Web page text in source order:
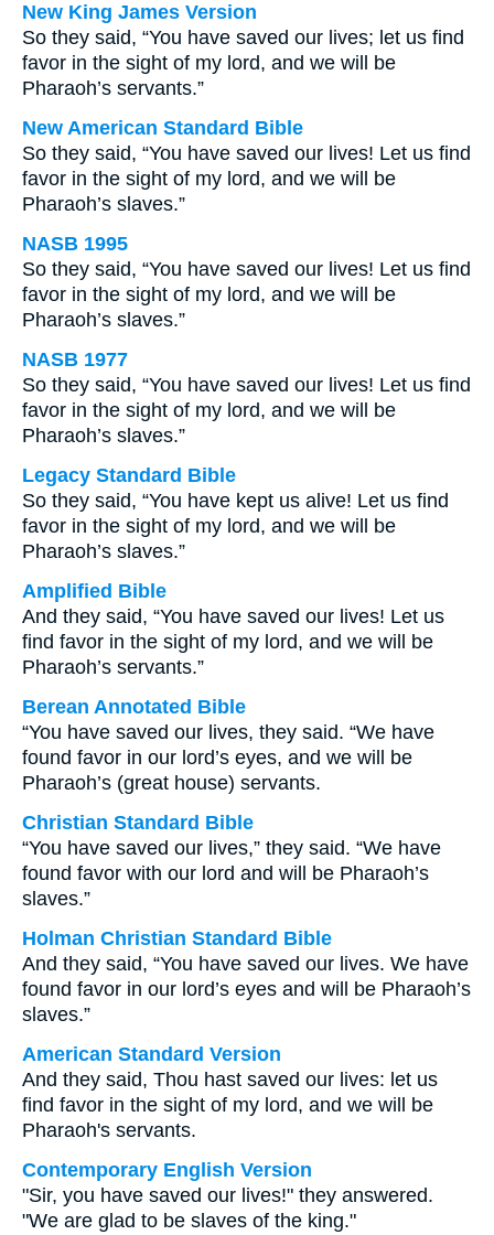
New King James Version
So they said, “You have saved our lives; let us find
favor in the sight of my lord, and we will be
Pharaoh’s servants.”
New American Standard Bible
So they said, “You have saved our lives! Let us find
favor in the sight of my lord, and we will be
Pharaoh’s slaves.”
NASB 1995
So they said, “You have saved our lives! Let us find
favor in the sight of my lord, and we will be
Pharaoh’s slaves.”
NASB 1977
So they said, “You have saved our lives! Let us find
favor in the sight of my lord, and we will be
Pharaoh’s slaves.”
Legacy Standard Bible
So they said, “You have kept us alive! Let us find
favor in the sight of my lord, and we will be
Pharaoh’s slaves.”
Amplified Bible
And they said, “You have saved our lives! Let us
find favor in the sight of my lord, and we will be
Pharaoh’s servants.”
Berean Annotated Bible
“You have saved our lives, they said. “We have
found favor in our lord’s eyes, and we will be
Pharaoh’s (great house) servants.
Christian Standard Bible
“You have saved our lives,” they said. “We have
found favor with our lord and will be Pharaoh’s
slaves.”
Holman Christian Standard Bible
And they said, “You have saved our lives. We have
found favor in our lord’s eyes and will be Pharaoh’s
slaves.”
American Standard Version
And they said, Thou hast saved our lives: let us
find favor in the sight of my lord, and we will be
Pharaoh's servants.
Contemporary English Version
"Sir, you have saved our lives!" they answered.
"We are glad to be slaves of the king."